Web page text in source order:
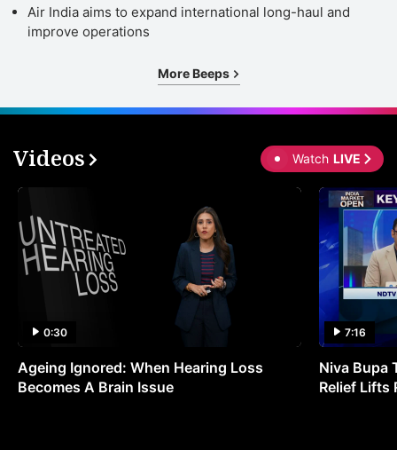
Air India aims to expand international long-haul and
improve operations
More Beeps
Videos Watch LIVE
0:30
Ageing Ignored: When Hearing Loss
Becomes A Brain Issue
7:16
Niva Bupa
Relief Lifts